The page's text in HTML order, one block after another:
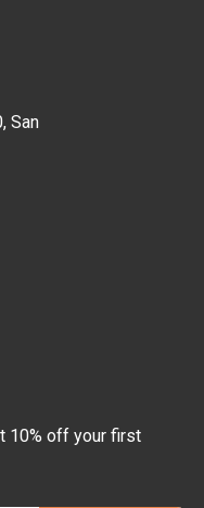
San
10% off your first